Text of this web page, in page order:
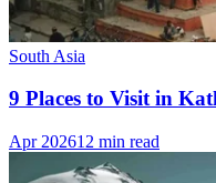
South Asia
9 Places to Visit in
Apr 202612 min read